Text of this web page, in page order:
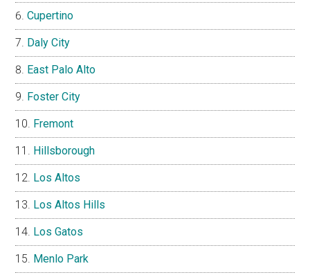
Cupertino
Daly City
East Palo Alto
Foster City
Fremont
Hillsborough
Los Altos
Los Altos Hills
Los Gatos
Menlo Park